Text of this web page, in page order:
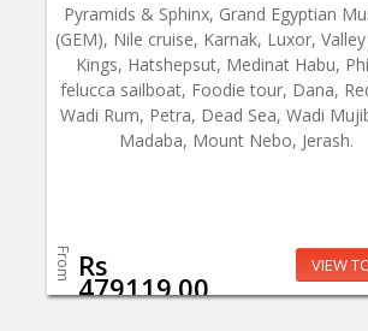
Pyramids & Sphinx, Grand Egyptian
(GEM), Nile cruise, Karnak, Luxor,
Kings, Hatshepsut, Medinat Habu,
felucca sailboat, Foodie tour, Dana,
Wadi Rum, Petra, Dead Sea, Wadi
Madaba, Mount Nebo, Jerash.
From Rs
479119.00
VIEW